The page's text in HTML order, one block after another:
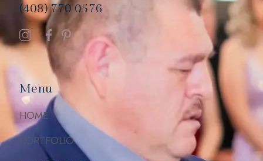
(408) 770 0576
Menu
HOME
PORTFOLIO